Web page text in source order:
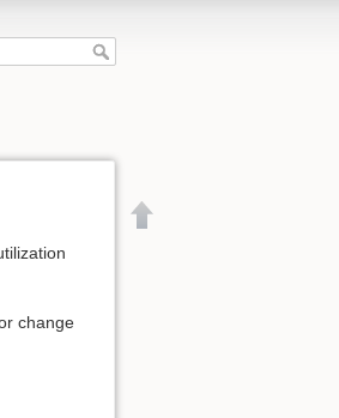
change